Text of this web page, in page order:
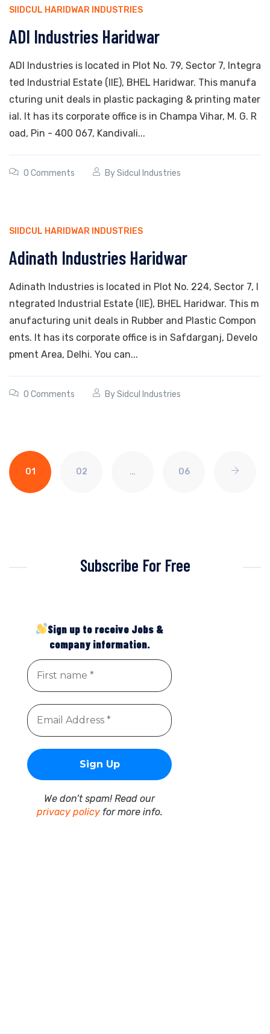
SIIDCUL HARIDWAR INDUSTRIES
ADI Industries Haridwar
ADI Industries is located in Plot No. 79, Sector 7, Integra
ted Industrial Estate (IIE), BHEL Haridwar. This manufa
cturing unit deals in plastic packaging & printing mater
ial. It has its corporate office is in Champa Vihar, M. G. R
oad, Pin - 400 067, Kandivali...
0 Comments BySidcul Industries
SIIDCUL HARIDWAR INDUSTRIES
Adinath Industries Haridwar
Adinath Industries is located in Plot No. 224, Sector 7, I
ntegrated Industrial Estate (IIE), BHEL Haridwar. This m
anufacturing unit deals in Rubber and Plastic Compon
ents. It has its corporate office is in Safdarganj, Develo
pment Area, Delhi. You can...
0 Comments BySidcul Industries
01 02 … 06
Subscribe For Free
Sign up to receive Jobs &
company information.
We don’t spam! Read our
privacy policyfor more info.